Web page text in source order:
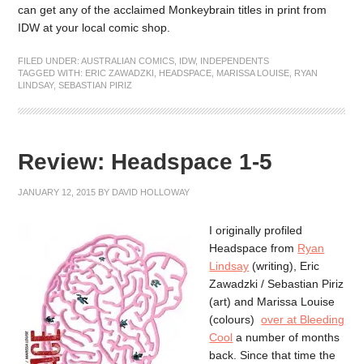
can get any of the acclaimed Monkeybrain titles in print from
IDW at your local comic shop.
FILED UNDER:AUSTRALIAN COMICS IDW,
INDEPENDENTS
TAGGED WITH: ERIC ZAWADZKI HEADSPACE MARISSA LOUISE
RYAN
LINDSAY,SEBASTIAN PIRIZ
Review: Headspace 1-5
JANUARY 12, 2015 BY DAVID HOLLOWAY
I originally profiled
Headspace from Ryan
Lindsay (writing), Eric
Zawadzki / Sebastian Piriz
(art) and Marissa Louise
(colours)over at Bleeding
Cool a number of months
back. Since that time the